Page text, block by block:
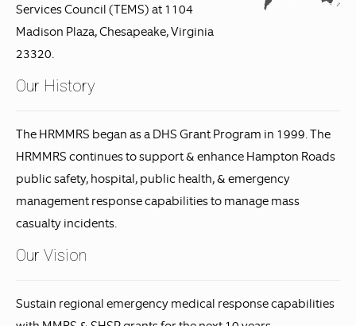
Services Council (TEMS) at 1104
Madison Plaza, Chesapeake, Virginia
23320.
Our History
The HRMMRS began as a DHS Grant Program in 1999. The
HRMMRS continues to support & enhance Hampton Roads
public safety, hospital, public health, & emergency
management response capabilities to manage mass
casualty incidents.
Our Vision
Sustain regional emergency medical response capabilities